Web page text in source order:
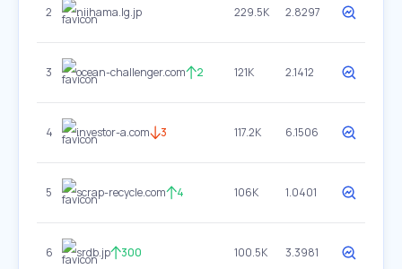
2 niihama.lg.jp 229.5K 2.8297
3 ocean-challenger.com 2 121K 2.1412
4 investor-a.com 3 117.2K 6.1506
5 scrap-recycle.com 4 106K 1.0401
6 srdb.jp 300 100.5K 3.3981